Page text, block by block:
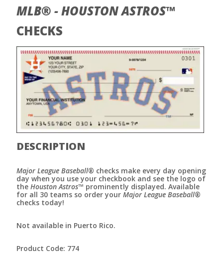
MLB® - HOUSTON ASTROS™
CHECKS
DESCRIPTION
Major League Baseball® checks make every day opening
day when you use your checkbook and see the logo of
the Houston Astros™ prominently displayed. Available
for all 30 teams so order your Major League Baseball®
checks today!
Not available in Puerto Rico.
Product Code: 774